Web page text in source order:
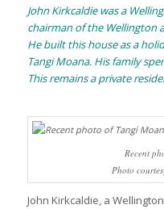
John Kirkcaldie was a
chairman of the Wellington
He built this house as a
Tangi Moana. His family
This remains a private
Recent
Photo
John Kirkcaldie, a